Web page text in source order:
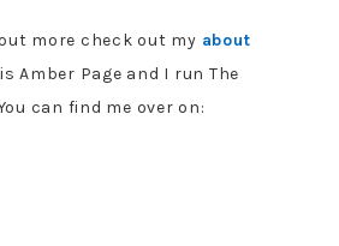
more check out my about
Amber Page and I run The
can find me over on: